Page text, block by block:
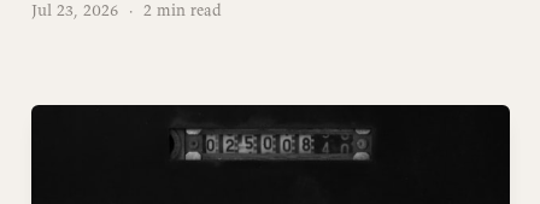
Jul 23, 2026 · 2 min read